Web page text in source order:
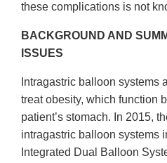
these complications is not
BACKGROUND AND
ISSUES
Intragastric balloon systems
treat obesity, which function
patient’s stomach. In 2015,
intragastric balloon systems
Integrated Dual Balloon